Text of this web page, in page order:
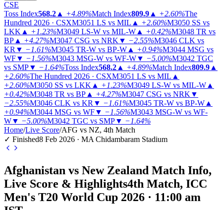
CSE
Toss Index568.2 ▲ +4.89%Match Index809.9 ▲ +2.60%The
Hundred 2026 · CSXM3051 LS vs MIL ▲ +2.60%M3050 SS vs
LKK ▲ +1.23%M3049 LS-W vs MIL-W ▲ +0.42%M3048 TR vs
BP ▲ +4.27%M3047 CSG vs NRK ▼ −2.55%M3046 CLK vs
KR ▼ −1.61%M3045 TR-W vs BP-W ▲ +0.94%M3044 MSG vs
WF▼ −1.56%M3043 MSG-W vs WF-W▼ −5.00%M3042 TGC
vs SMP▼ −1.64%Toss Index568.2 ▲ +4.89%Match Index809.9 ▲
+2.60%The Hundred 2026 · CSXM3051 LS vs MIL ▲
+2.60%M3050 SS vs LKK ▲ +1.23%M3049 LS-W vs MIL-W ▲
+0.42%M3048 TR vs BP ▲ +4.27%M3047 CSG vs NRK ▼
−2.55%M3046 CLK vs KR ▼ −1.61%M3045 TR-W vs BP-W ▲
+0.94%M3044 MSG vs WF▼ −1.56%M3043 MSG-W vs WF-
W▼ −5.00%M3042 TGC vs SMP▼ −1.64%
Home/Live Score/AFG vs NZ, 4th Match
✓ Finished8 Feb 2026 · MA Chidambaram Stadium
Afghanistan vs New Zealand Match Info,
Live Score & Highlights4th Match, ICC
Men's T20 World Cup 2026 · 11:00 am